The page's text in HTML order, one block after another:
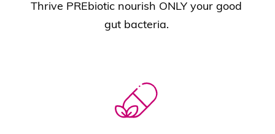
Thrive PREbiotic nourish ONLY your good
gut bacteria.